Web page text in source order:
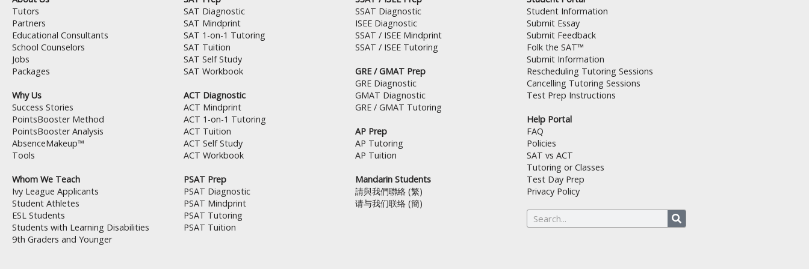
k s
t
Tutors
Partners
Educational Consultants
School Counselors
Jobs
Packages
Why Us
Success Stories
PointsBooster Method
PointsBooster Analysis
AbsenceMakeup™
Tools
Whom We Teach
Ivy League Applicants
Student Athletes
ESL Students
Students with Learning Disabilities
9th Graders and Younger
SAT Diagnostic
SAT Mindprint
SAT 1-on-1 Tutoring
SAT Tuition
SAT Self Study
SAT Workbook
ACT Diagnostic
ACT Mindprint
ACT 1-on-1 Tutoring
ACT Tuition
ACT Self Study
ACT Workbook
PSAT Prep
PSAT Diagnostic
PSAT Mindprint
PSAT Tutoring
PSAT Tuition
SSAT Diagnostic
ISEE Diagnostic
SSAT / ISEE Mindprint
SSAT / ISEE Tutoring
GRE / GMAT Prep
GRE Diagnostic
GMAT Diagnostic
GRE / GMAT Tutoring
AP Prep
AP Tutoring
AP Tuition
Mandarin Students
請與我們聯絡 (繁)
请与我们联络 (簡)
Student Information
Submit Essay
Submit Feedback
Folk the SAT™
Submit Information
Rescheduling Tutoring Sessions
Cancelling Tutoring Sessions
Test Prep Instructions
Help Portal
FAQ
Policies
SAT vs ACT
Tutoring or Classes
Test Day Prep
Privacy Policy
Search